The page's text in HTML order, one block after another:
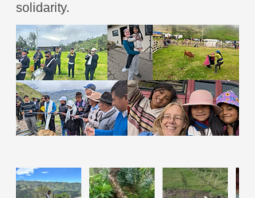
solidarity.